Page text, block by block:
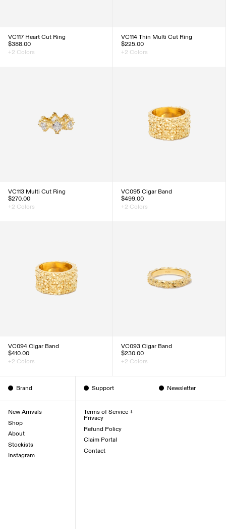
VC117 Heart Cut Ring
$388.00
+2 Colors
VC114 Thin Multi Cut Ring
$225.00
+2 Colors
VC113 Multi Cut Ring
$270.00
+2 Colors
VC095 Cigar Band
$499.00
+2 Colors
VC094 Cigar Band
$410.00
+2 Colors
VC093 Cigar Band
$230.00
+2 Colors
Brand
New Arrivals
Shop
About
Stockists
Instagram
Support
Terms of Service +
Privacy
Refund Policy
Claim Portal
Contact
Newsletter